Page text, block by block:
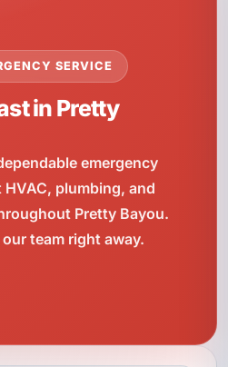
SERVICE
in Pretty
emergency
plumbing, and
Pretty Bayou.
team right away.